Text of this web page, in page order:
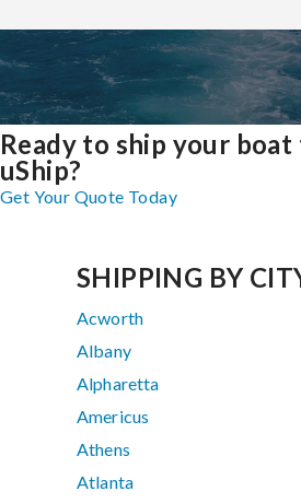
Ready to ship your
uShip?
Get Your Quote Today
SHIPPING BY
Acworth
Albany
Alpharetta
Americus
Athens
Atlanta